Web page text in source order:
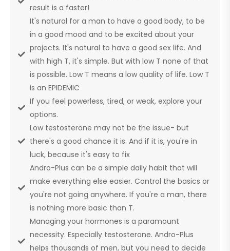
result is a faster!
It's natural for a man to have a good body, to be
in a good mood and to be excited about your
projects. It's natural to have a good sex life. And
with high T, it's simple. But with low T none of that
is possible. Low T means a low quality of life. Low T
is an EPIDEMIC
If you feel powerless, tired, or weak, explore your
options.
Low testosterone may not be the issue- but
there's a good chance it is. And if it is, you're in
luck, because it's easy to fix
Andro-Plus can be a simple daily habit that will
make everything else easier. Control the basics or
you're not going anywhere. If you're a man, there
is nothing more basic than T.
Managing your hormones is a paramount
necessity. Especially testosterone. Andro-Plus
helps thousands of men, but you need to decide